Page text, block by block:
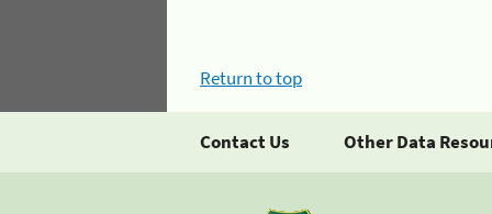
Return to top
Contact Us Other Data